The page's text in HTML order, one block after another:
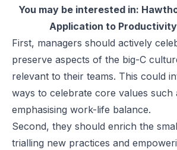
You may be interested in:
Application to
First, managers should actively
preserve aspects of the big-C
relevant to their teams. This could
ways to celebrate core values such
emphasising work-life balance.
Second, they should enrich the
trialling new practices and